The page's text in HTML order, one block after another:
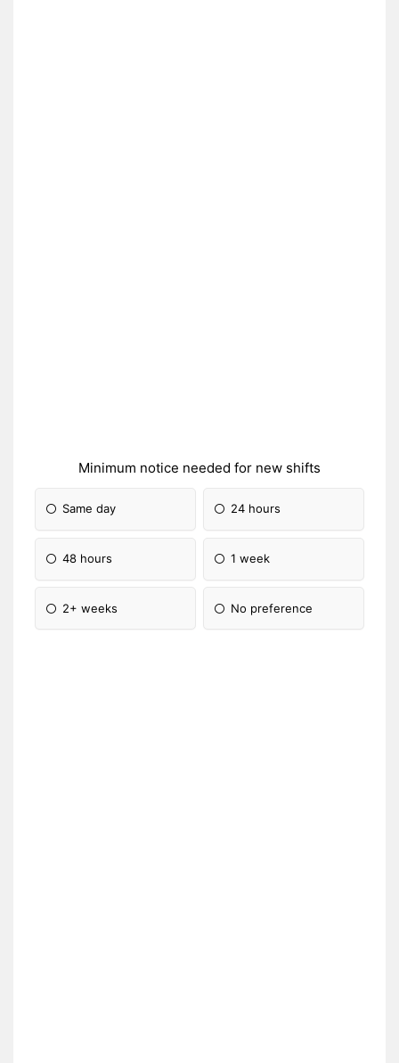
Minimum notice needed for new shifts
Same day 24 hours
48 hours 1 week
2+ weeks No preference